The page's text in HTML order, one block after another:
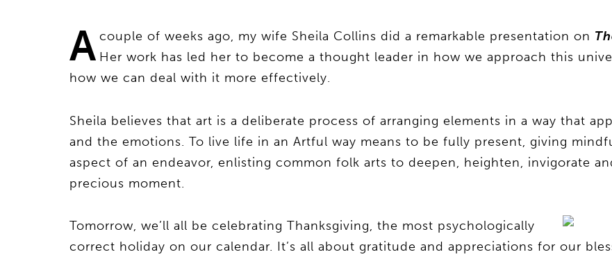
A couple of weeks ago, my wife Sheila Collins did a remarkable presentation on
Her work has led her to become a thought leader in how we approach this
how we can deal with it more effectively.
Sheila believes that art is a deliberate process of arranging elements in a way that
and the emotions. To live life in an Artful way means to be fully present, giving
aspect of an endeavor, enlisting common folk arts to deepen, heighten, invigorate
precious moment.
Tomorrow, we’ll all be celebrating Thanksgiving, the most psychologically
correct holiday on our calendar. It’s all about gratitude and appreciations for our